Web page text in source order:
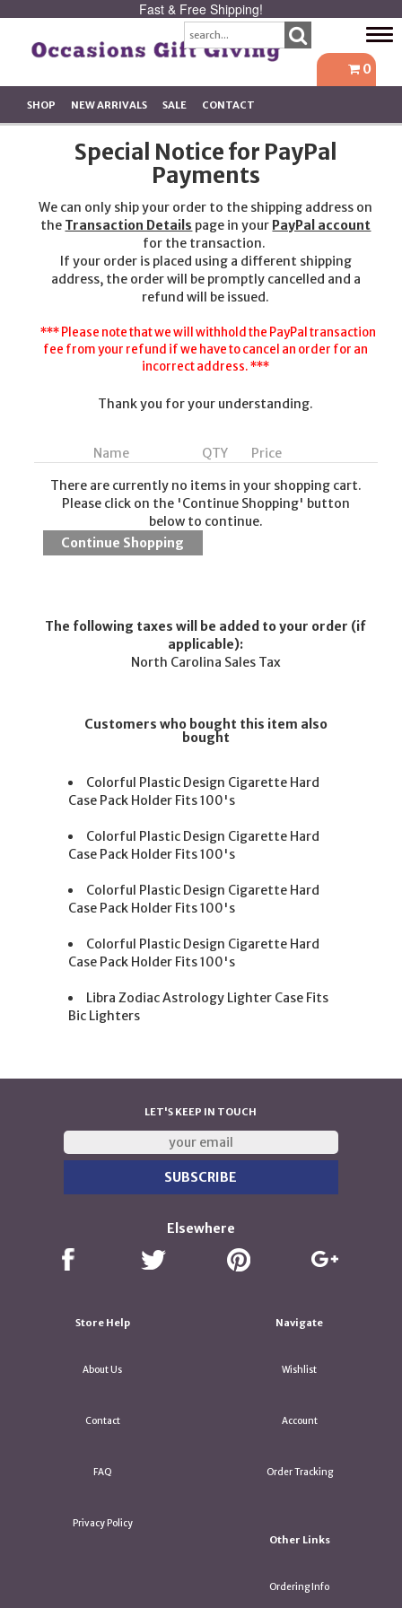
Fast & Free Shipping!
0
SHOP NEW ARRIVALS SALE CONTACT
Special Notice for PayPal
Payments
We can only ship your order to the shipping address on
the Transaction Details page in your PayPal account
for the transaction.
If your order is placed using a different shipping
address, the order will be promptly cancelled and a
refund will be issued.
*** Please note that we will withhold the PayPal transaction
fee from your refund if we have to cancel an order for an
incorrect address. ***
Thank you for your understanding.
Name QTY
Price
There are currently no items in your shopping cart.
Please click on the 'Continue Shopping' button
below to continue.
The following taxes will be added to your order (if
applicable):
North Carolina Sales Tax
Customers who bought this item also
bought
Colorful Plastic Design Cigarette Hard
Case Pack Holder Fits 100's
Colorful Plastic Design Cigarette Hard
Case Pack Holder Fits 100's
Colorful Plastic Design Cigarette Hard
Case Pack Holder Fits 100's
Colorful Plastic Design Cigarette Hard
Case Pack Holder Fits 100's
Libra Zodiac Astrology Lighter Case Fits
Bic Lighters
LET'S KEEP IN TOUCH
Elsewhere
Store Help
About Us
Contact
FAQ
Privacy Policy
Navigate
Wishlist
Account
Order Tracking
Other Links
Ordering Info